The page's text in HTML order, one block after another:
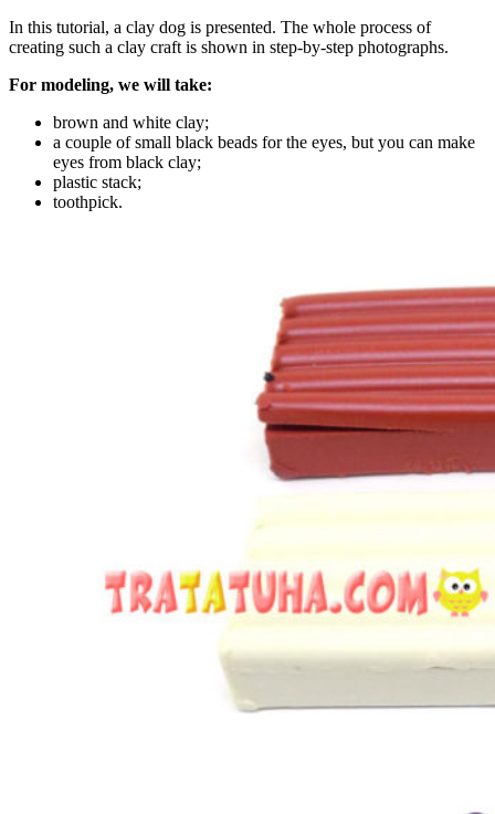
In this tutorial, a clay dog ​​is presented. The whole process of
creating such a clay craft is shown in step-by-step photographs.
For modeling, we will take:
brown and white clay;
a couple of small black beads for the eyes, but you can make
eyes from black clay;
plastic stack;
toothpick.